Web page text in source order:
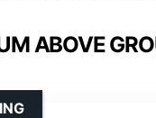
ABOVE